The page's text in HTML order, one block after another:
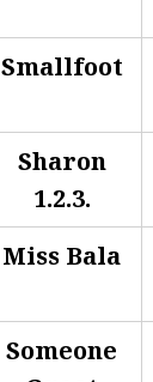
Smallfoot
Sharon
1.2.3.
Miss Bala
Someone